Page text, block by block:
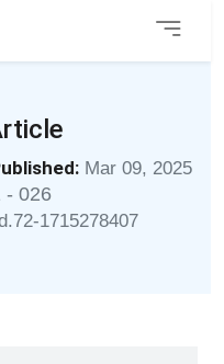
Mar 09, 2025
- 026
1715278407